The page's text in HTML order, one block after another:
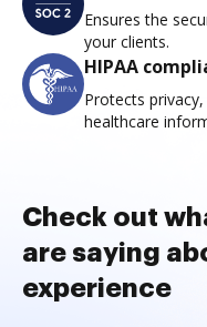
Ensures the
your clients.
HIPAA
Protects
healthcare
Check out
are saying
experience